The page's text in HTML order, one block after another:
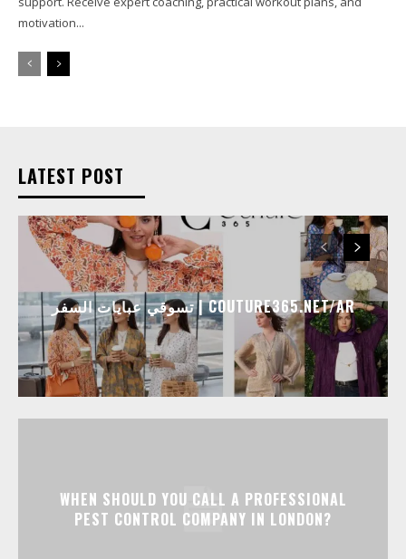
motivation...
LATEST POST
تسوقي عبايات السفر | COUTURE365.NET/AR
WHEN SHOULD YOU CALL A PROFESSIONAL
PEST CONTROL COMPANY IN LONDON?